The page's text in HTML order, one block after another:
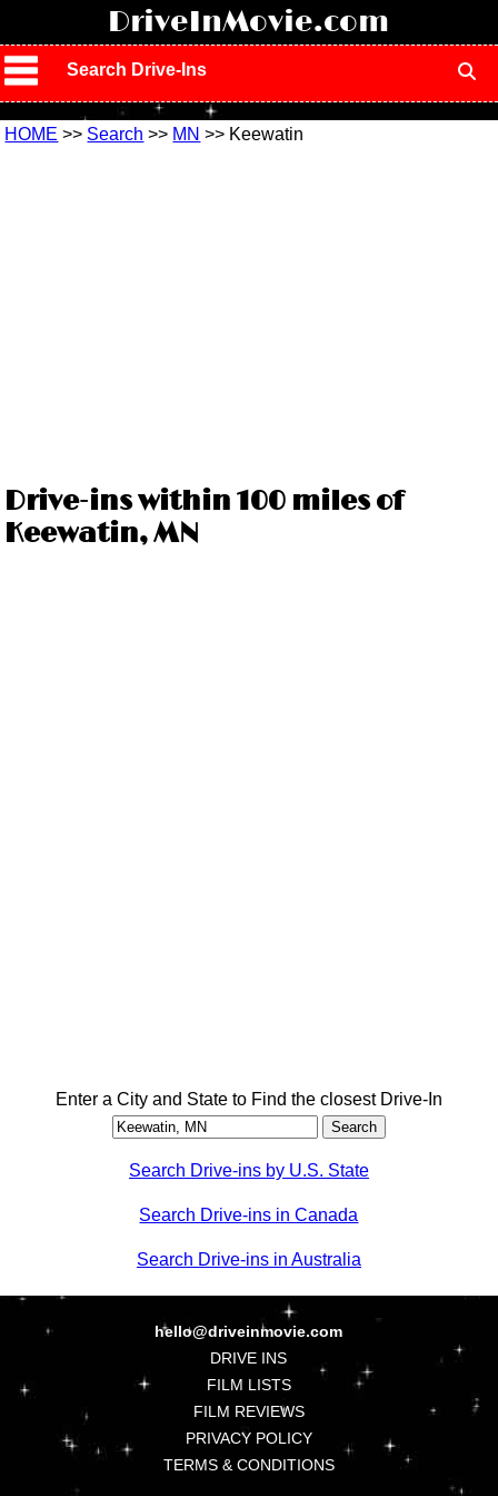
DriveInMovie.com
Search Drive-Ins
HOME >> Search >> MN >> Keewatin
Drive-ins within 100 miles of
Keewatin, MN
Enter a City and State to Find the closest Drive-In
Search Drive-ins by U.S. State
Search Drive-ins in Canada
Search Drive-ins in Australia
hello@driveinmovie.com
DRIVE INS
FILM LISTS
FILM REVIEWS
PRIVACY POLICY
TERMS & CONDITIONS